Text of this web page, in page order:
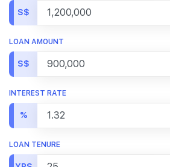
S$
LOAN AMOUNT
S$
INTEREST RATE
%
LOAN TENURE